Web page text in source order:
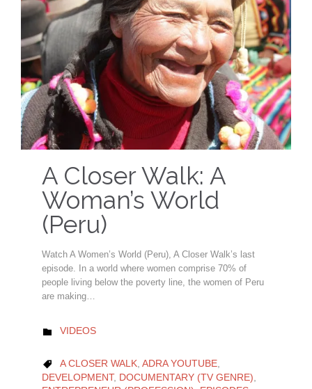
A Closer Walk: A
Woman’s World
(Peru)
Watch A Women’s World (Peru), A Closer Walk’s last
episode. In a world where women comprise 70% of
people living below the poverty line, the women of Peru
are making…
 CATEGORY
VIDEOS
 CATEGORY
A CLOSER WALK, ADRA YOUTUBE,
DEVELOPMENT, DOCUMENTARY (TV GENRE)